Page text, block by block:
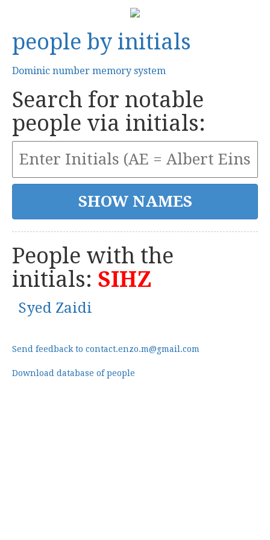
people by initials
Dominic number memory system
Search for notable
people via initials:
People with the
initials: SIHZ
Syed Zaidi
Send feedback to contact.enzo.m@gmail.com
Download database of people